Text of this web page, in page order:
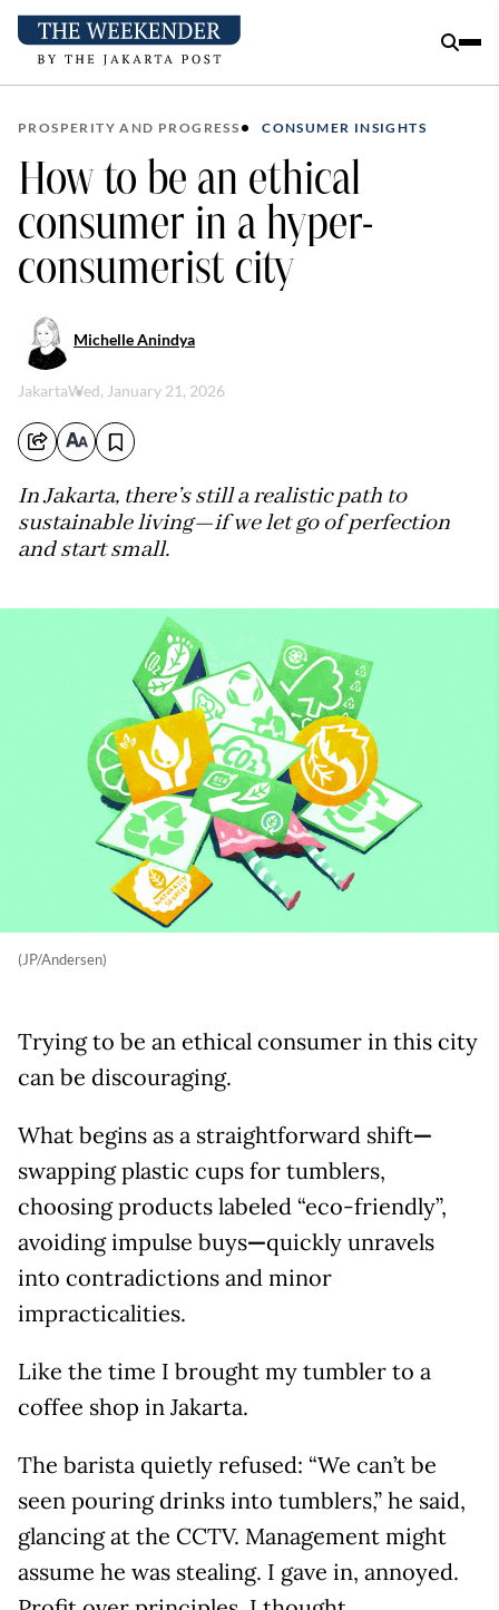
PROSPERITY AND PROGRESS CONSUMER INSIGHTS
How to be an ethical
consumer in a hyper-
consumerist city
Michelle Anindya
JakartaWed, January 21, 2026
In Jakarta, there’s still a realistic path to
sustainable living—if we let go of perfection
and start small.
(JP/Andersen)
Trying to be an ethical consumer in this city
can be discouraging.
What begins as a straightforward shift—
swapping plastic cups for tumblers,
choosing products labeled “eco-friendly”,
avoiding impulse buys—quickly unravels
into contradictions and minor
impracticalities.
Like the time I brought my tumbler to a
coffee shop in Jakarta.
The barista quietly refused: “We can’t be
seen pouring drinks into tumblers,” he said,
glancing at the CCTV. Management might
assume he was stealing. I gave in, annoyed.